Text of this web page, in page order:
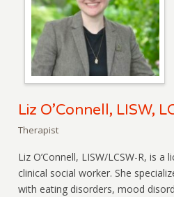
Liz O’Connell, LISW,
Therapist
Liz O’Connell, LISW/LCSW-R, is
clinical social worker. She
with eating disorders, mood